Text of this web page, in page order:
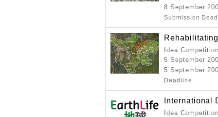
8 September
Submission
Idea
5 September
5 September
Deadline
International
Idea